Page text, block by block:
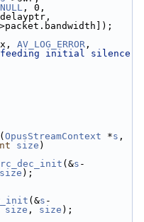
NULL , 0,
AV_LOG_ERROR ,
initial silence
( OpusStreamContext *s
size )
(&s -
size );
(&s -
size , size );